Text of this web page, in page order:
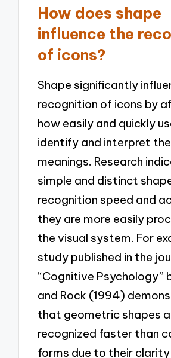
How does shape
influence the
of icons?
Shape significantly
recognition of icons by
how easily and quickly
identify and interpret
meanings. Research
simple and distinct
recognition speed and
they are more easily
the visual system. For
study published in the
“Cognitive Psychology”
and Rock (1994)
that geometric shapes
recognized faster than
forms due to their clarity